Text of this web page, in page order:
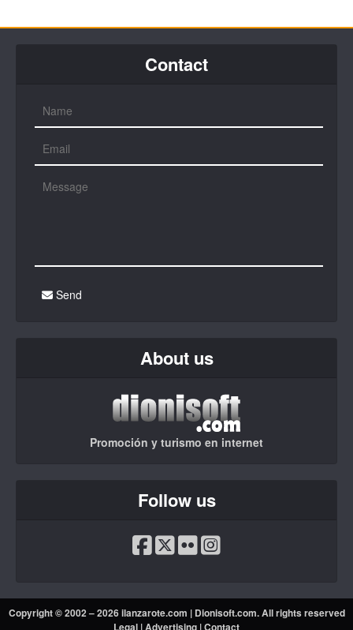
Contact
Send
About us
Promoción y turismo en internet
Follow us
Copyright © 2002 – 2026 ilanzarote.com | Dionisoft.com. All rights reserved
Legal |Advertising |Contact